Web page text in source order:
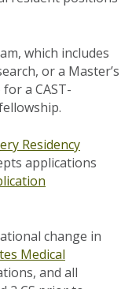
which includes
or a Master’s
a CAST-
Residency
applications
change in
Medical
and all